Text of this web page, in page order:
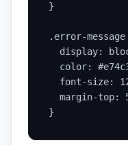
}
.error-
display:
color:
font-size:
margin-top:
}